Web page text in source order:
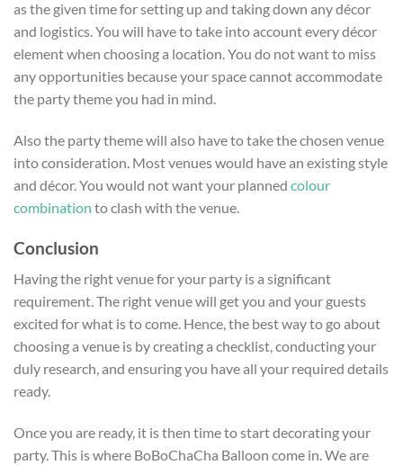
as the given time for setting up and taking down any décor
and logistics. You will have to take into account every décor
element when choosing a location. You do not want to miss
any opportunities because your space cannot accommodate
the party theme you had in mind.
Also the party theme will also have to take the chosen venue
into consideration. Most venues would have an existing style
and décor. You would not want your planned colour
combination to clash with the venue.
Conclusion
Having the right venue for your party is a significant
requirement. The right venue will get you and your guests
excited for what is to come. Hence, the best way to go about
choosing a venue is by creating a checklist, conducting your
duly research, and ensuring you have all your required details
ready.
Once you are ready, it is then time to start decorating your
party. This is where BoBoChaCha Balloon come in. We are